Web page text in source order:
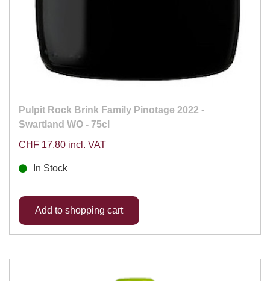
Pulpit Rock Brink Family Pinotage 2022 -
Swartland WO - 75cl
CHF 17.80 incl. VAT
In Stock